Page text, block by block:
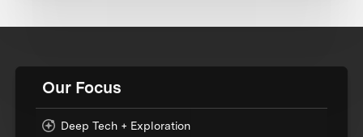
Our Focus
Deep Tech + Exploration